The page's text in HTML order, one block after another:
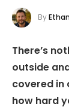
By
There’s
outside
covered in
how hard